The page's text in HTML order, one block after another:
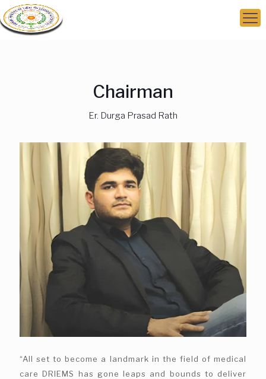
Chairman
Er. Durga Prasad Rath
“All set to become a landmark in the field of medical
care DRIEMS has gone leaps and bounds to deliver